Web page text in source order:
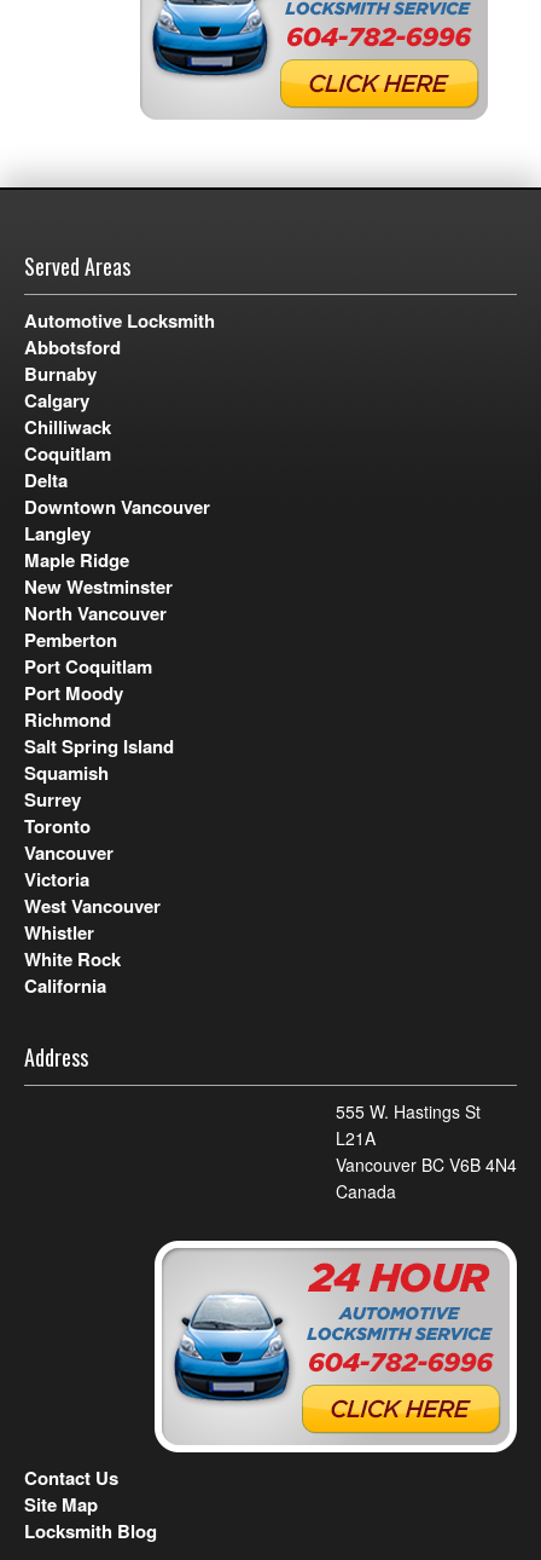
Served Areas
Automotive Locksmith
Abbotsford
Burnaby
Calgary
Chilliwack
Coquitlam
Delta
Downtown Vancouver
Langley
Maple Ridge
New Westminster
North Vancouver
Pemberton
Port Coquitlam
Port Moody
Richmond
Salt Spring Island
Squamish
Surrey
Toronto
Vancouver
Victoria
West Vancouver
Whistler
White Rock
California
Address
555 W. Hastings St
L21A
Vancouver BC V6B 4N4
Canada
Contact Us
Site Map
Locksmith Blog